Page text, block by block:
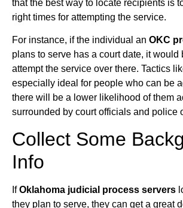
that the best way to locate recipients is
right times for attempting the service.
For instance, if the individual an OKC
plans to serve has a court date, it would
attempt the service over there. Tactics
especially ideal for people who can be
there will be a lower likelihood of them
surrounded by court officials and police
Collect Some
Info
IfOklahoma judicial process servers
they plan to serve, they can get a great